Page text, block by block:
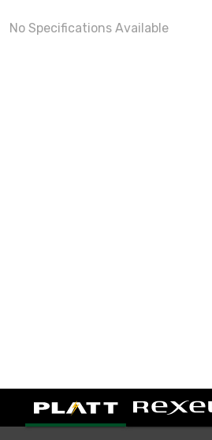
No Specifications Available